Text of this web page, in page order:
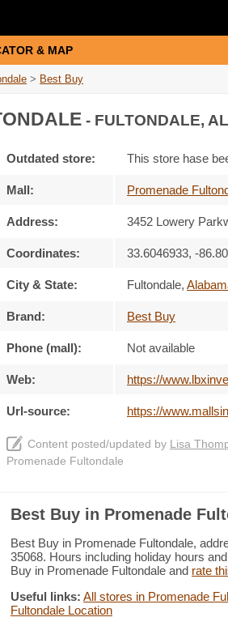
& MAP
> Best Buy
- FULTONDALE,
Outdated store: This store hase
Mall: Promenade
Address: 3452 Lowery
Coordinates: 33.6046933, -
City & State: Fultondale,
Brand: Best Buy
Phone (mall): Not available
Web: https://
Url-source: https://
Content posted/updated by Lisa
Promenade Fultondale
Best Buy in Promenade
Best Buy in Promenade Fultondale,
35068. Hours including holiday hours
Buy in Promenade Fultondale and rate
Useful links: All stores in Promenade
Fultondale Location